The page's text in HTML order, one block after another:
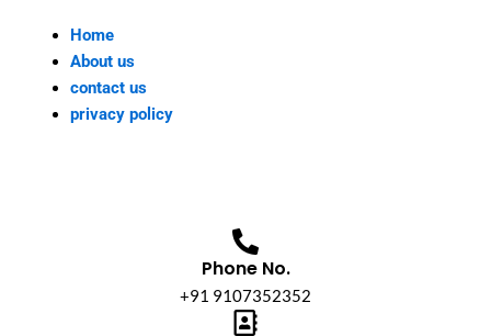
Home
About us
contact us
privacy policy
Phone No.
+91 9107352352